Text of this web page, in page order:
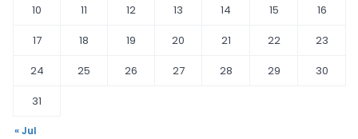
10
11 12 13 14 15
16
17
18 19 20 21 22
23
24
25 26 27 28 29
30
31
« Jul